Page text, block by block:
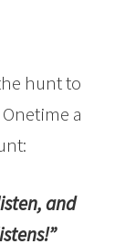
hunt to
a
and